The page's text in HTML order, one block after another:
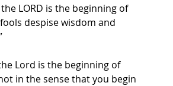
LORD is the beginning of
despise wisdom and
Lord is the beginning of
in the sense that you begin